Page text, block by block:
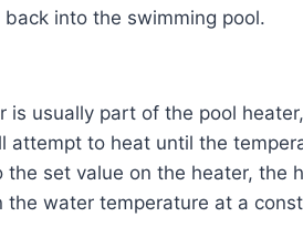
into the swimming pool.
is usually part of the pool
attempt to heat until the
set value on the heater, the
the water temperature at a